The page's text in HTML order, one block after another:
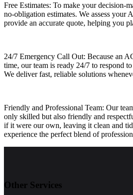
Free Estimates: To make your decision-
no-obligation estimates. We assess your
provide an accurate quote, helping you
24/7 Emergency Call Out: Because an
time, our team is ready 24/7 to respond
We deliver fast, reliable solutions
Friendly and Professional Team: Our
only skilled but also friendly and
if it were our own, leaving it clean and
experience the perfect blend of
Other Services